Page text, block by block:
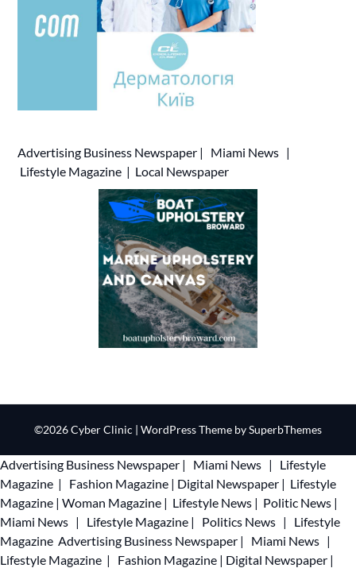
Advertising Business Newspaper | Miami News |
Lifestyle Magazine | Local Newspaper
©2026 Cyber Clinic | WordPress Theme bySuperbThemes
Advertising Business Newspaper | Miami News |
Lifestyle
Magazine | Fashion Magazine | Digital Newspaper | Lifestyle
Magazine | Woman Magazine | Lifestyle News | Politic News |
Miami News | Lifestyle Magazine | Politics News |
Lifestyle
Magazine Advertising Business Newspaper | Miami News |
Lifestyle Magazine | Fashion Magazine | Digital Newspaper |